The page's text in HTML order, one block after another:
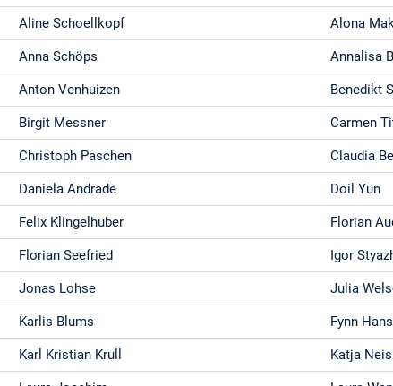
Aline Schoellkopf Alona
Anna Schöps Annalisa
Anton Venhuizen Benedikt
Birgit Messner Carmen
Christoph Paschen Claudia
Daniela Andrade Doil Yun
Felix Klingelhuber Florian
Florian Seefried Igor
Jonas Lohse Julia
Karlis Blums Fynn
Karl Kristian Krull Katja